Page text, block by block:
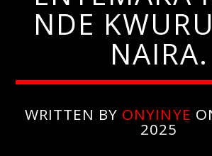
NDE
NAIRA.
WRITTEN BY ONYINYE
2025